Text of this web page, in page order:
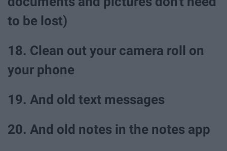
to be lost)
18. Clean out your camera roll on
your phone
19. And old text messages
20. And old notes in the notes app